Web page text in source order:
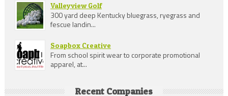
Valleyview Golf
300 yard deep Kentucky bluegrass, ryegrass and
fescue landin...
Soapbox Creative
From school spirit wear to corporate promotional
apparel, at...
Recent Companies